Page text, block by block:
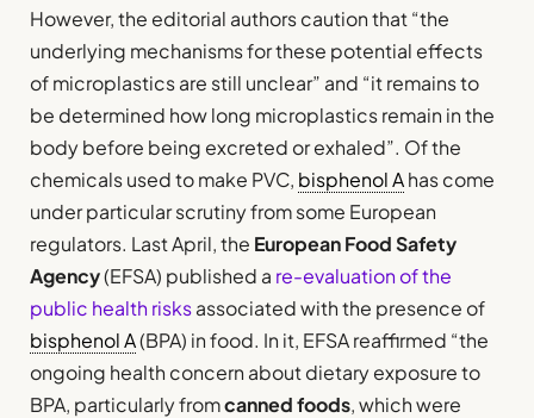
However, the editorial authors caution that “the
underlying mechanisms for these potential effects
of microplastics are still unclear” and “it remains to
be determined how long microplastics remain in the
body before being excreted or exhaled”. Of the
chemicals used to make PVC, bisphenol Ahas come
under particular scrutiny from some European
regulators. Last April, the European Food Safety
Agency(EFSA) published a re-evaluation of the
public health risksassociated with the presence of
bisphenol A(BPA) in food. In it, EFSA reaffirmed “the
ongoing health concern about dietary exposure to
BPA, particularly fromcanned foods, which were